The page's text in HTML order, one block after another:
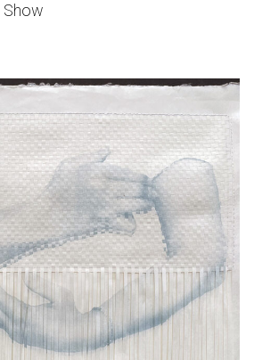
Show